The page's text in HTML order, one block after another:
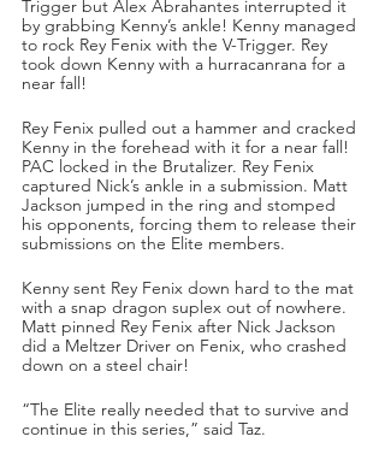
Trigger but Alex Abrahantes interrupted it
by grabbing Kenny’s ankle! Kenny managed
to rock Rey Fenix with the V-Trigger. Rey
took down Kenny with a hurracanrana for a
near fall!
Rey Fenix pulled out a hammer and cracked
Kenny in the forehead with it for a near fall!
PAC locked in the Brutalizer. Rey Fenix
captured Nick’s ankle in a submission. Matt
Jackson jumped in the ring and stomped
his opponents, forcing them to release their
submissions on the Elite members.
Kenny sent Rey Fenix down hard to the mat
with a snap dragon suplex out of nowhere.
Matt pinned Rey Fenix after Nick Jackson
did a Meltzer Driver on Fenix, who crashed
down on a steel chair!
“The Elite really needed that to survive and
continue in this series,” said Taz.